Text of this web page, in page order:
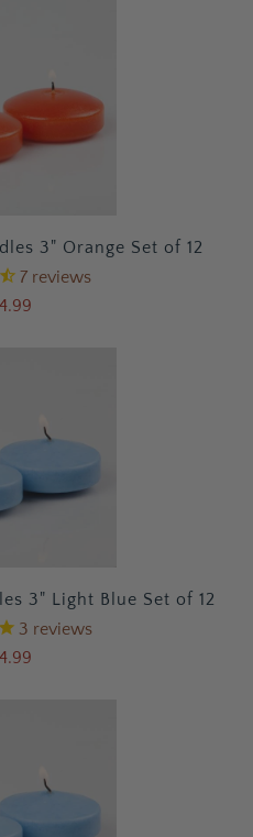
3" Orange Set of 12
7reviews
3" Light Blue Set of 12
3 reviews